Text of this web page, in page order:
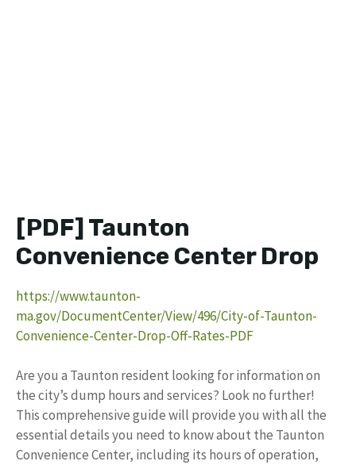
[PDF] Taunton
Convenience Center Drop
https://www.taunton-
ma.gov/DocumentCenter/View/496/City-of-Taunton-
Convenience-Center-Drop-Off-Rates-PDF
Are you a Taunton resident looking for information on
the city’s dump hours and services? Look no further!
This comprehensive guide will provide you with all the
essential details you need to know about the Taunton
Convenience Center, including its hours of operation,